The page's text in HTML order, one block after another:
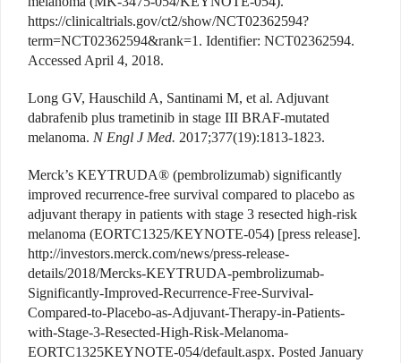
https://clinicaltrials.gov/ct2/show/NCT02362594?
term=NCT02362594&rank=1. Identifier: NCT02362594.
Accessed April 4, 2018.
Long GV, Hauschild A, Santinami M, et al. Adjuvant
dabrafenib plus trametinib in stage III BRAF-mutated
melanoma. N Engl J Med. 2017;377(19):1813-1823.
Merck’s KEYTRUDA® (pembrolizumab) significantly
improved recurrence-free survival compared to placebo as
adjuvant therapy in patients with stage 3 resected high-risk
melanoma (EORTC1325/KEYNOTE-054) [press release].
http://investors.merck.com/news/press-release-
details/2018/Mercks-KEYTRUDA-pembrolizumab-
Significantly-Improved-Recurrence-Free-Survival-
Compared-to-Placebo-as-Adjuvant-Therapy-in-Patients-
with-Stage-3-Resected-High-Risk-Melanoma-
EORTC1325KEYNOTE-054/default.aspx. Posted January